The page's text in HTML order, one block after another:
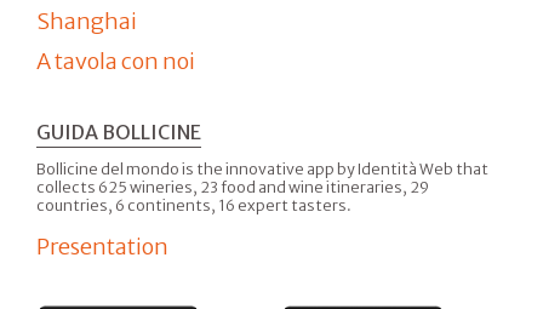
Shanghai
A tavola con noi
GUIDA BOLLICINE
Bollicine del mondo is the innovative app by Identità Web that
collects 625 wineries, 23 food and wine itineraries, 29
countries, 6 continents, 16 expert tasters.
Presentation